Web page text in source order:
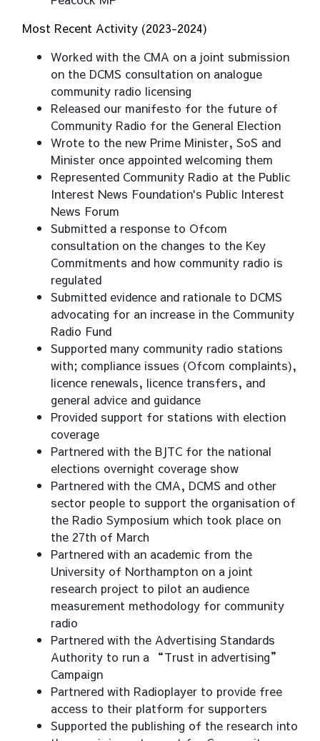
Most Recent Activity (2023-2024)
Worked with the CMA on a joint submission
on the DCMS consultation on analogue
community radio licensing
Released our manifesto for the future of
Community Radio for the General Election
Wrote to the new Prime Minister, SoS and
Minister once appointed welcoming them
Represented Community Radio at the Public
Interest News Foundation's Public Interest
News Forum
Submitted a response to Ofcom
consultation on the changes to the Key
Commitments and how community radio is
regulated
Submitted evidence and rationale to DCMS
advocating for an increase in the Community
Radio Fund
Supported many community radio stations
with; compliance issues (Ofcom complaints),
licence renewals, licence transfers, and
general advice and guidance
Provided support for stations with election
coverage
Partnered with the BJTC for the national
elections overnight coverage show
Partnered with the CMA, DCMS and other
sector people to support the organisation of
the Radio Symposium which took place on
the 27th of March
Partnered with an academic from the
University of Northampton on a joint
research project to pilot an audience
measurement methodology for community
radio
Partnered with the Advertising Standards
Authority to run a “Trust in advertising”
Campaign
Partnered with Radioplayer to provide free
access to their platform for supporters
Supported the publishing of the research into